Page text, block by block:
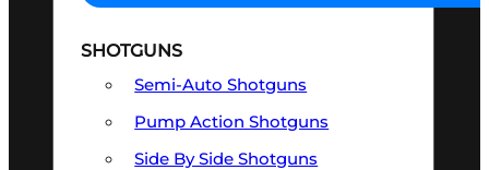
SHOTGUNS
Semi-Auto Shotguns
Pump Action Shotguns
Side By Side Shotguns